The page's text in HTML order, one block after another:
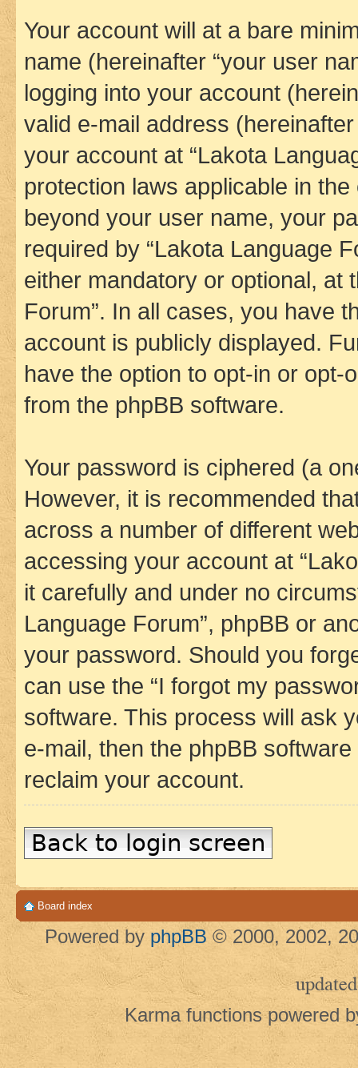
Your account will at a bare
name (hereinafter “your user
logging into your account
valid e-mail address
your account at “Lakota
protection laws applicable in
beyond your user name, your
required by “Lakota Language
either mandatory or optional, at
Forum”. In all cases, you have
account is publicly displayed.
have the option to opt-in or opt-
from the phpBB software.
Your password is ciphered (a
However, it is recommended
across a number of different
accessing your account at
it carefully and under no
Language Forum”, phpBB or
your password. Should you
can use the “I forgot my
software. This process will ask
e-mail, then the phpBB
reclaim your account.
Back to login screen
Board index
Powered by phpBB © 2000, 2002,
updated
Karma functions powered